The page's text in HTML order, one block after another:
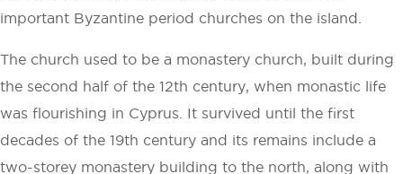
important Byzantine period churches on the island.
The church used to be a monastery church, built during
the second half of the 12th century, when monastic life
was flourishing in Cyprus. It survived until the first
decades of the 19th century and its remains include a
two-storey monastery building to the north, along with